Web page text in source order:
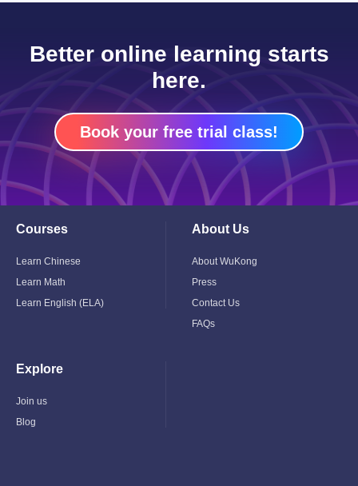
Better online learning starts
here.
Book your free trial class!
Courses
Menu
Learn Chinese
Learn Math
Learn English (ELA)
About Us
Menu
About WuKong
Press
Contact Us
FAQs
Explore
Toggle
Menu
Join us
Blog